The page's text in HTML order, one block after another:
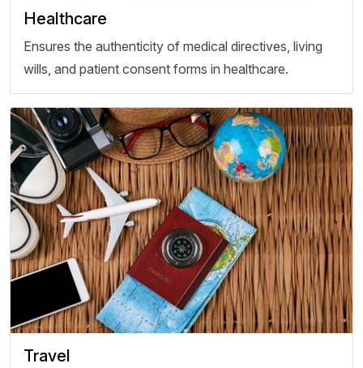
Healthcare
Ensures the authenticity of medical directives, living
wills, and patient consent forms in healthcare.
Travel